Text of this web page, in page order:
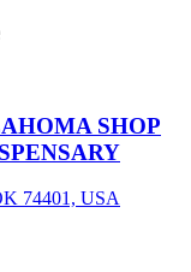
SHOP
74401, USA